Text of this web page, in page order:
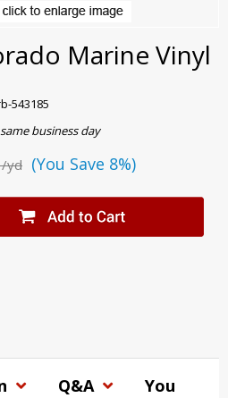
Marine Vinyl
543185
business day
yd (You Save 8%)
Q&A
You